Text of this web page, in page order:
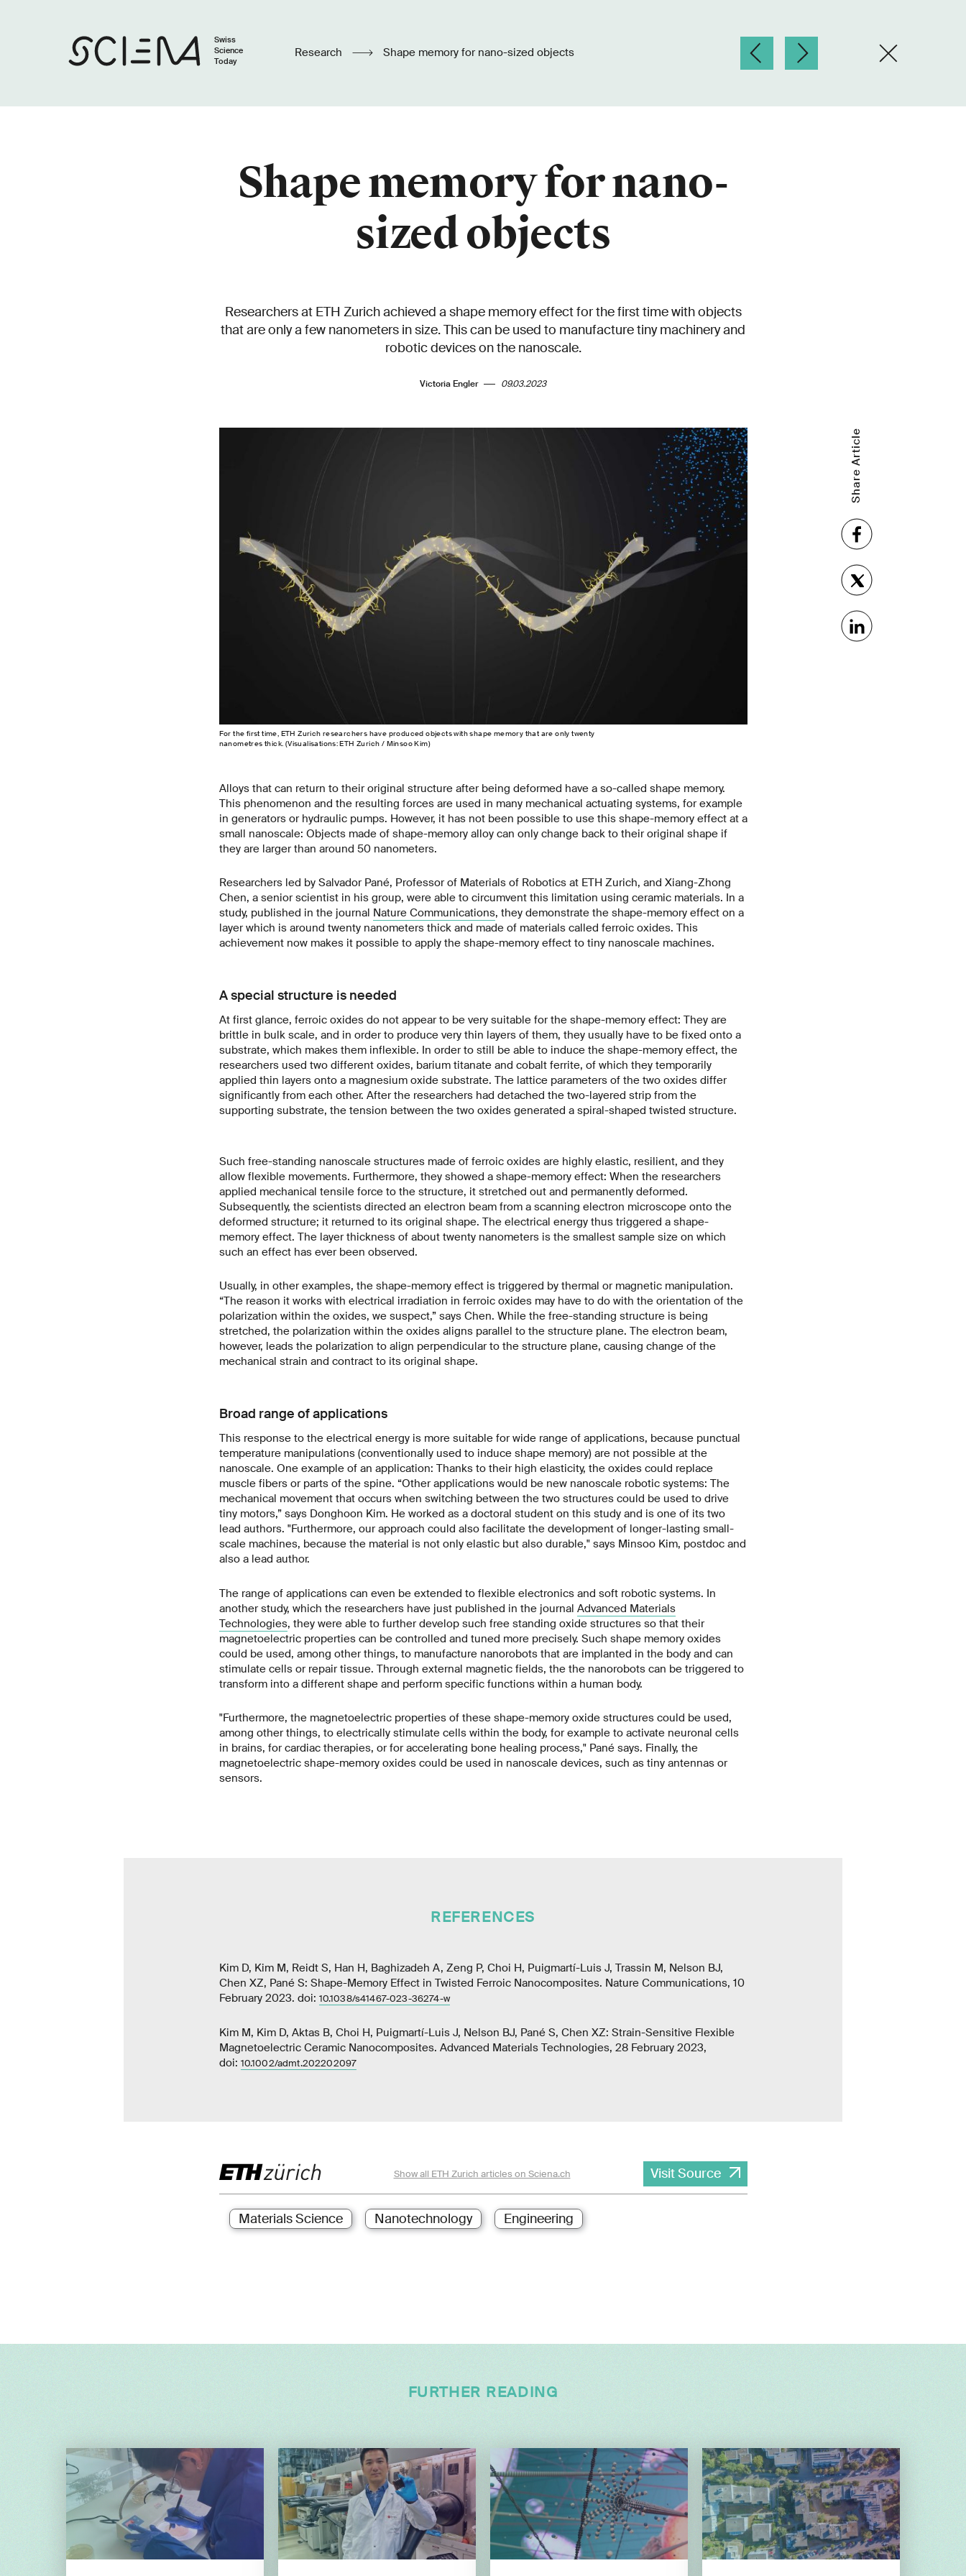
Swiss
Science
Today
Research Shape memory for nano-sized objects
Shape memory for nano-
sized objects
Researchers at ETH Zurich achieved a shape memory effect for the first time with objects
that are only a few nanometers in size. This can be used to manufacture tiny machinery and
robotic devices on the nanoscale.
Victoria Engler 09.03.2023
For the first time, ETH Zurich researchers have produced objects with shape memory that are only twenty
nanometres thick. (Visualisations: ETH Zurich / Minsoo Kim)
Share Article
Alloys that can return to their original structure after being deformed have a so-called shape memory.
This phenomenon and the resulting forces are used in many mechanical actuating systems, for example
in generators or hydraulic pumps. However, it has not been possible to use this shape-memory effect at a
small nanoscale: Objects made of shape-memory alloy can only change back to their original shape if
they are larger than around 50 nanometers.
Researchers led by Salvador Pané, Professor of Materials of Robotics at ETH Zurich, and Xiang-Zhong
Chen, a senior scientist in his group, were able to circumvent this limitation using ceramic materials. In a
study, published in the journal Nature Communications, they demonstrate the shape-memory effect on a
layer which is around twenty nanometers thick and made of materials called ferroic oxides. This
achievement now makes it possible to apply the shape-memory effect to tiny nanoscale machines.
A special structure is needed
At first glance, ferroic oxides do not appear to be very suitable for the shape-memory effect: They are
brittle in bulk scale, and in order to produce very thin layers of them, they usually have to be fixed onto a
substrate, which makes them inflexible. In order to still be able to induce the shape-memory effect, the
researchers used two different oxides, barium titanate and cobalt ferrite, of which they temporarily
applied thin layers onto a magnesium oxide substrate. The lattice parameters of the two oxides differ
significantly from each other. After the researchers had detached the two-layered strip from the
supporting substrate, the tension between the two oxides generated a spiral-shaped twisted structure.
Such free-standing nanoscale structures made of ferroic oxides are highly elastic, resilient, and they
allow flexible movements. Furthermore, they showed a shape-memory effect: When the researchers
applied mechanical tensile force to the structure, it stretched out and permanently deformed.
Subsequently, the scientists directed an electron beam from a scanning electron microscope onto the
deformed structure; it returned to its original shape. The electrical energy thus triggered a shape-
memory effect. The layer thickness of about twenty nanometers is the smallest sample size on which
such an effect has ever been observed.
Usually, in other examples, the shape-memory effect is triggered by thermal or magnetic manipulation.
“The reason it works with electrical irradiation in ferroic oxides may have to do with the orientation of the
polarization within the oxides, we suspect,” says Chen. While the free-standing structure is being
stretched, the polarization within the oxides aligns parallel to the structure plane. The electron beam,
however, leads the polarization to align perpendicular to the structure plane, causing change of the
mechanical strain and contract to its original shape.
Broad range of applications
This response to the electrical energy is more suitable for wide range of applications, because punctual
temperature manipulations (conventionally used to induce shape memory) are not possible at the
nanoscale. One example of an application: Thanks to their high elasticity, the oxides could replace
muscle fibers or parts of the spine. “Other applications would be new nanoscale robotic systems: The
mechanical movement that occurs when switching between the two structures could be used to drive
tiny motors,” says Donghoon Kim. He worked as a doctoral student on this study and is one of its two
lead authors. "Furthermore, our approach could also facilitate the development of longer-lasting small-
scale machines, because the material is not only elastic but also durable," says Minsoo Kim, postdoc and
also a lead author.
The range of applications can even be extended to flexible electronics and soft robotic systems. In
another study, which the researchers have just published in the journal Advanced Materials
Technologies, they were able to further develop such free standing oxide structures so that their
magnetoelectric properties can be controlled and tuned more precisely. Such shape memory oxides
could be used, among other things, to manufacture nanorobots that are implanted in the body and can
stimulate cells or repair tissue. Through external magnetic fields, the the nanorobots can be triggered to
transform into a different shape and perform specific functions within a human body.
"Furthermore, the magnetoelectric properties of these shape-memory oxide structures could be used,
among other things, to electrically stimulate cells within the body, for example to activate neuronal cells
in brains, for cardiac therapies, or for accelerating bone healing process," Pané says. Finally, the
magnetoelectric shape-memory oxides could be used in nanoscale devices, such as tiny antennas or
sensors.
REFERENCES
Kim D, Kim M, Reidt S, Han H, Baghizadeh A, Zeng P, Choi H, Puigmartí-Luis J, Trassin M, Nelson BJ,
Chen XZ, Pané S: Shape-Memory Effect in Twisted Ferroic Nanocomposites. Nature Communications, 10
February 2023. doi: 10.1038/s41467-023-36274-w
Kim M, Kim D, Aktas B, Choi H, Puigmartí-Luis J, Nelson BJ, Pané S, Chen XZ: Strain-Sensitive Flexible
Magnetoelectric Ceramic Nanocomposites. Advanced Materials Technologies, 28 February 2023,
doi: 10.1002/admt.202202097
Show all ETH Zurich articles on Sciena.ch Visit Source
Materials Science Nanotechnology Engineering
FURTHER READING